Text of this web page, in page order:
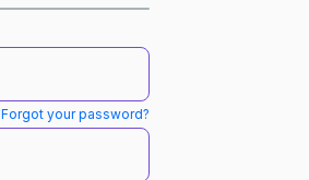
Forgot your password?